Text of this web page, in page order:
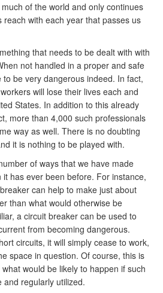
of the world and only continues
with each year that passes us
that needs to be dealt with with
not handled in a proper and safe
be very dangerous indeed. In fact,
will lose their lives each and
States. In addition to this already
more than 4,000 such professionals
way as well. There is no doubting
it is nothing to be played with.
of ways that we have made
has ever been before. For instance,
can help to make just about
than what would otherwise be
a circuit breaker can be used to
from becoming dangerous.
circuits, it will simply cease to work,
space in question. Of course, this is
would be likely to happen if such
and regularly utilized.